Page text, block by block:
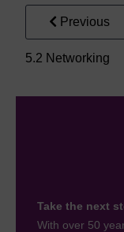
Previous
5.2 Networking
Take the next
With over 50